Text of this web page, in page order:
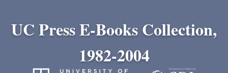
UC Press E-Books Collection,
1982-2004